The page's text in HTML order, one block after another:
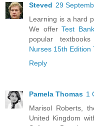
Steved 29
Learning is a hard
We offerTest
popular
Nurses 15th Edition
Reply
Pamela Thomas 1
Marisol Roberts,
United Kingdom